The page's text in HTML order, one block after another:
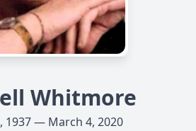
Whitmore
1937 — March 4, 2020